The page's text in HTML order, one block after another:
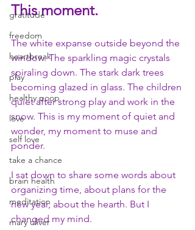
gratitude
freedom
heartbreak
play
healthy poop
love
self love
take a chance
brain health
meditation
mary oliver
This moment.
The white expanse outside beyond the
window. The sparkling magic crystals
spiraling down. The stark dark trees
becoming glazed in glass. The children
quiet after strong play and work in the
snow. This is my moment of quiet and
wonder, my moment to muse and
ponder.
I sat down to share some words about
organizing time, about plans for the
new year, about the hearth. But I
changed my mind.